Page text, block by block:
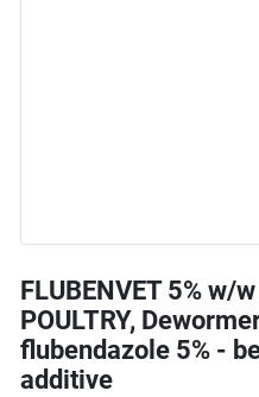
FLUBENVET 5% w/
POULTRY,
flubendazole 5% -
additive